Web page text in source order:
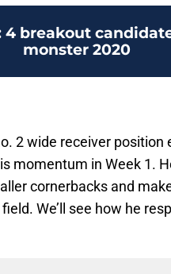
4 breakout
monster 2020
2 wide receiver position
momentum in Week 1.
cornerbacks and
We’ll see how he